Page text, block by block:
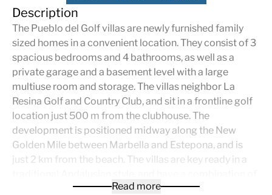
Description
The Pueblo del Golf villas are newly furnished family
sized homes in a convenient location. They consist of 3
spacious bedrooms and 4 bathrooms, as well as a
private garage and a basement level with a large
multiuse room and storage. The villas neighbor La
Resina Golf and Country Club, and sit in a frontline golf
location just 500 m from the clubhouse. The
development is positioned midway along the New
Golden Mile between Marbella and Estepona, and is
just 2 km from the beach. The villas are key ready in a
beautiful golf and sea views. Each home has a private
Read more